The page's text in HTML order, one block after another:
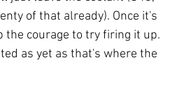
of that already). Once it's
the courage to try firing it up.
as yet as that's where the